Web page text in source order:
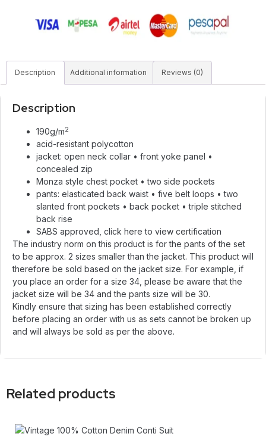
Description Additional information Reviews (0)
Description
190g/m2
acid-resistant polycotton
jacket: open neck collar • front yoke panel •
concealed zip
Monza style chest pocket • two side pockets
pants: elasticated back waist • five belt loops • two
slanted front pockets • back pocket • triple stitched
back rise
SABS approved, click here to view certification
The industry norm on this product is for the pants of the set
to be approx. 2 sizes smaller than the jacket. This product will
therefore be sold based on the jacket size. For example, if
you place an order for a size 34, please be aware that the
jacket size will be 34 and the pants size will be 30.
Kindly ensure that sizing has been established correctly
before placing an order with us as sets cannot be broken up
and will always be sold as per the above.
Related products